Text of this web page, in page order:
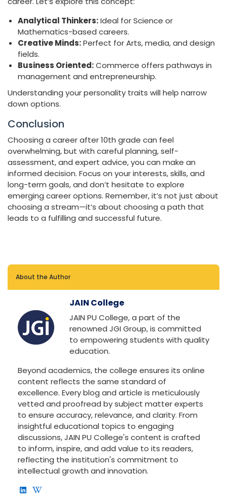
Analytical Thinkers:Ideal for Science or
Mathematics-based careers.
Creative Minds:Perfect for Arts, media, and design
fields.
Business Oriented:Commerce offers pathways in
management and entrepreneurship.
Understanding your personality traits will help narrow
down options.
Conclusion
Choosing a career after 10th grade can feel
overwhelming, but with careful planning, self-
assessment, and expert advice, you can make an
informed decision. Focus on your interests, skills, and
long-term goals, and don’t hesitate to explore
emerging career options. Remember, it’s not just about
choosing a stream—it’s about choosing a path that
leads to a fulfilling and successful future.
About the Author
JAIN College
JAIN PU College, a part of the
renowned JGI Group, is committed
to empowering students with quality
education.
Beyond academics, the college ensures its online
content reflects the same standard of
excellence. Every blog and article is meticulously
vetted and proofread by subject matter experts
to ensure accuracy, relevance, and clarity. From
insightful educational topics to engaging
discussions, JAIN PU College's content is crafted
to inform, inspire, and add value to its readers,
reflecting the institution's commitment to
intellectual growth and innovation.